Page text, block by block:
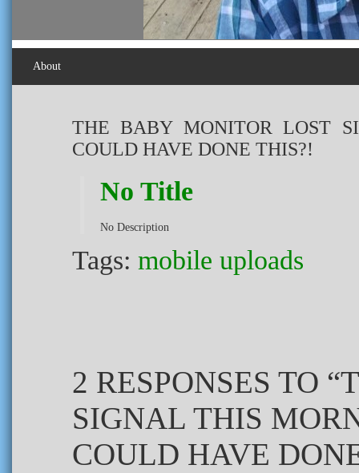
About
THE BABY MONITOR LOST
COULD HAVE DONE THIS?!
No Title
No Description
Tags: mobile uploads
2 RESPONSES TO
SIGNAL THIS
COULD HAVE